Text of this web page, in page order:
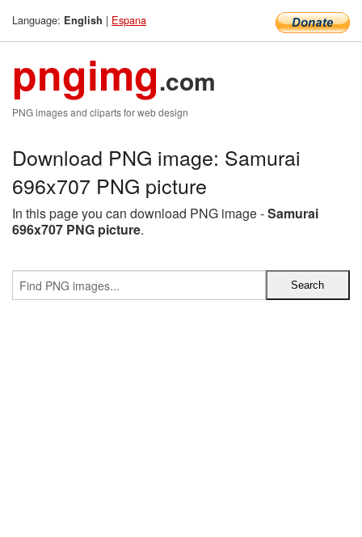
Language: English | Espana
pngimg.com
PNG images and cliparts for web design
Download PNG image: Samurai
696x707 PNG picture
In this page you can download PNG image -Samurai
696x707 PNG picture.